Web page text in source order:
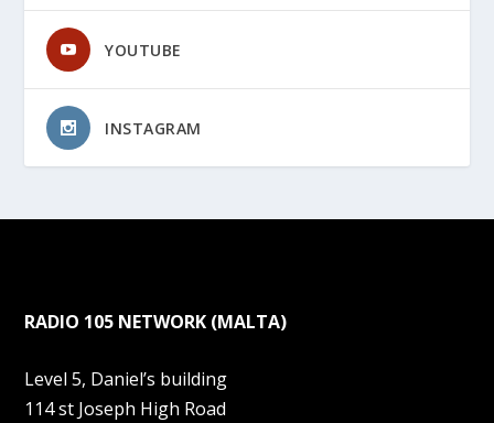
YOUTUBE
INSTAGRAM
RADIO 105 NETWORK (MALTA)
Level 5, Daniel’s building
114 st Joseph High Road